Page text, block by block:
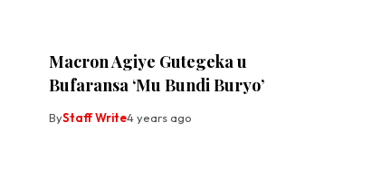
Macron Agiye Gutegeka u
Bufaransa ‘Mu Bundi Buryo’
ByStaff Write4 years ago